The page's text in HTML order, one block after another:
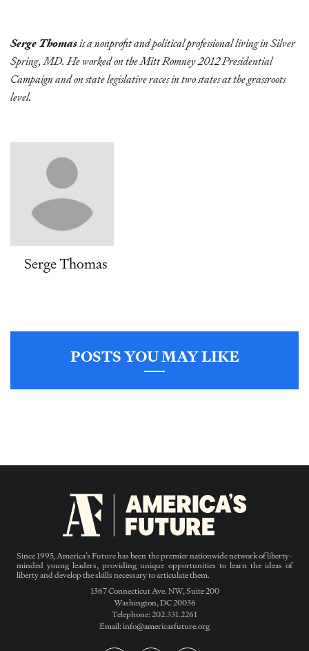
Serge Thomasis a nonprofit and political professional living in Silver
Spring, MD. He worked on the Mitt Romney 2012 Presidential
Campaign and on state legislative races in two states at the grassroots
level.
Serge Thomas
POSTS YOU MAY LIKE
Since 1995, America’s Future has been the premier nationwide network of liberty-
minded young leaders, providing unique opportunities to learn the ideas of
liberty and develop the skills necessary to articulate them.
1367 Connecticut Ave. NW, Suite 200
Washington, DC 20036
Telephone: 202.331.2261
Email: info@americasfuture.org